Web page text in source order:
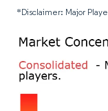
*Disclaimer: Major